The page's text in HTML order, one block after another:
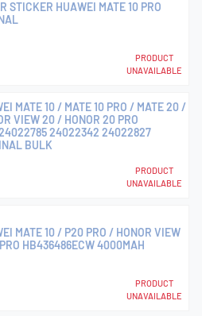
STICKER HUAWEI MATE 10 PRO
PRODUCT
UNAVAILABLE
MATE 10 / MATE 10 PRO / MATE 20 /
VIEW 20 / HONOR 20 PRO
24022342 24022827
BULK
PRODUCT
UNAVAILABLE
MATE 10 / P20 PRO / HONOR VIEW
HB436486ECW 4000MAH
PRODUCT
UNAVAILABLE